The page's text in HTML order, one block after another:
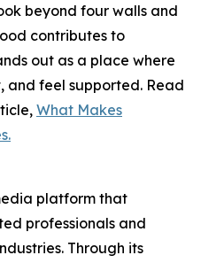
beyond four walls and
contributes to
out as a place where
and feel supported. Read
What Makes
platform that
professionals and
Through its